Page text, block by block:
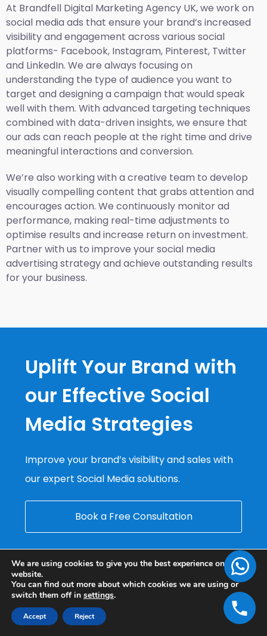
At Brandfell Digital Marketing Agency UK, we work on
social media ads that ensure your brand’s increased
visibility and engagement across various social
platforms- Facebook, Instagram, Pinterest, Twitter
and LinkedIn. We are always focusing on
understanding the type of audience you want to
target and designing a campaign that would speak
well with them. With advanced targeting techniques
combined with data-driven insights, we ensure that
our ads can reach people at the right time and drive
meaningful interactions and conversion.
We’re also working with a creative team to develop
visually compelling content that grabs attention and
encourages action. We continuously monitor ad
performance, making real-time adjustments to
optimise results and increase return on investment.
Partner with us to improve your social media
advertising strategy and achieve outstanding results
for your business.
Uplift Your Brand with
our Effective Social
Media Strategies
Improve your brand’s visibility and sales with
our expert Social Media solutions.
Book a Free Consultation
We are using cookies to give you the best experience on our
website.
You can find out more about which cookies we are using or
switch them off in settings.
Accept Reject